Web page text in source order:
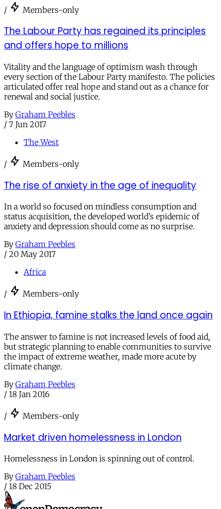
/ Members-only
The Labour Party has regained its principles
and offers hope to millions
Vitality and the language of optimism wash through
every section of the Labour Party manifesto. The policies
articulated offer real hope and stand out as a chance for
renewal and social justice.
By Graham Peebles
/ 7 Jun 2017
The West
/ Members-only
The rise of anxiety in the age of inequality
In a world so focused on mindless consumption and
status acquisition, the developed world’s epidemic of
anxiety and depression should come as no surprise.
By Graham Peebles
/ 20 May 2017
Africa
/ Members-only
In Ethiopia, famine stalks the land once again
The answer to famine is not increased levels of food aid,
but strategic planning to enable communities to survive
the impact of extreme weather, made more acute by
climate change.
By Graham Peebles
/ 18 Jan 2016
/ Members-only
Market driven homelessness in London
Homelessness in London is spinning out of control.
By Graham Peebles
/ 18 Dec 2015